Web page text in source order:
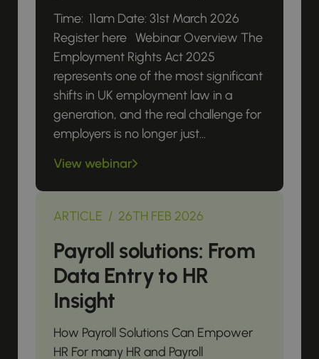
Time: 11am Date: 31st March 2026
Register here Webinar Overview The
Employment Rights Act 2025
represents one of the most significant
shifts in UK employment law in a
generation, and the real challenge for
employers is no longer just...
View webinar
ARTICLE / 26TH FEB 2026
Payroll solutions: From
Data Entry to HR
Insight
How Payroll Solutions Can Empower
HR For many HR and Payroll